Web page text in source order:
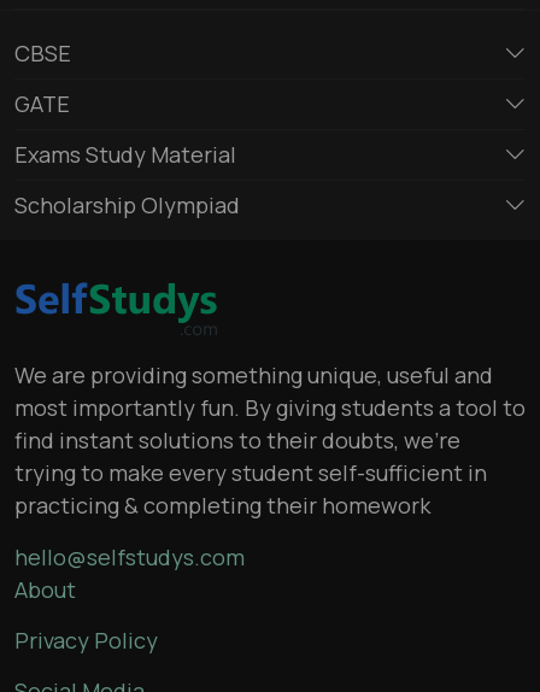
CBSE
GATE
Exams Study Material
Scholarship Olympiad
We are providing something unique, useful and
most importantly fun. By giving students a tool to
find instant solutions to their doubts, we’re
trying to make every student self-sufficient in
practicing & completing their homework
hello@selfstudys.com
About
Privacy Policy